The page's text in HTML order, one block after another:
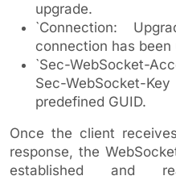
upgrade.
`Connection:
connection has been
`Sec-WebSocket-
Sec-
predefined GUID.
Once the client
response, the
established and